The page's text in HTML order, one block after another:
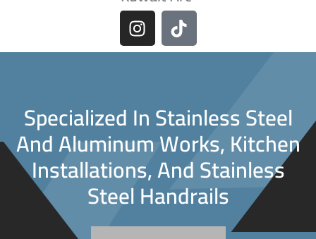
Specialized In Stainless Steel
And Aluminum Works, Kitchen
Installations, And Stainless
Steel Handrails